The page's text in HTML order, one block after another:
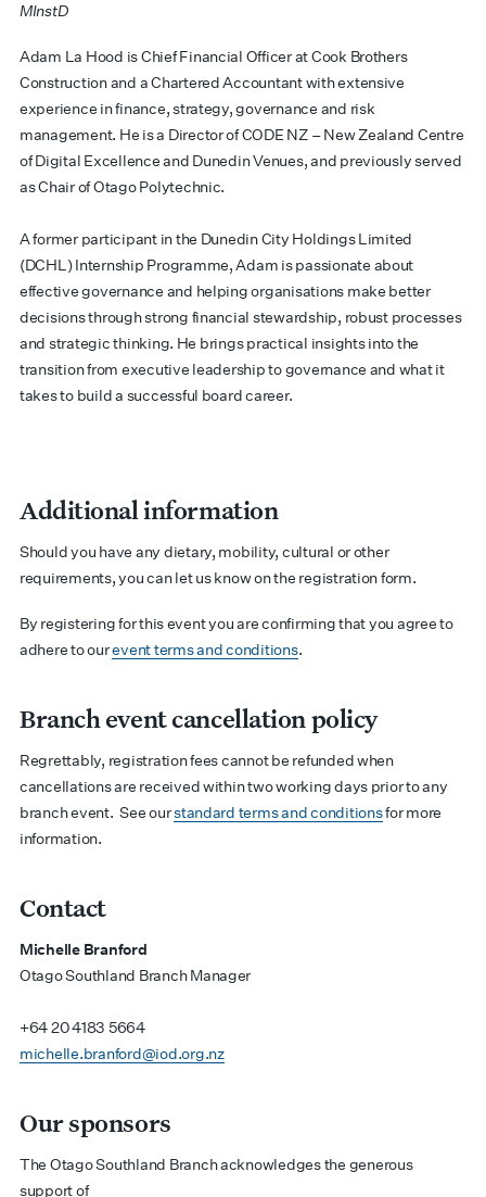
MInstD
​​Adam La Hood is Chief Financial Officer at Cook Brothers
Construction and a Chartered Accountant with extensive
experience in finance, strategy, governance and risk
management. He is a Director of CODE NZ – New Zealand Centre
of Digital Excellence and Dunedin Venues, and previously served
as Chair of Otago Polytechnic.
A former participant in the Dunedin City Holdings Limited
(DCHL) Internship Programme, Adam is passionate about
effective governance and helping organisations make better
decisions through strong financial stewardship, robust processes
and strategic thinking. He brings practical insights into the
transition from executive leadership to governance and what it
takes to build a successful board career.
Additional information
Should you have any dietary, mobility, cultural or other
requirements, you can let us know on the registration form.
By registering for this event you are confirming that you agree to
adhere to ourevent terms and conditions.
Branch event cancellation policy
Regrettably, registration fees cannot be refunded when
cancellations are received within two working days prior to any
branch event.See ourstandard terms and conditionsfor more
information.
Contact
Michelle Branford
Otago Southland Branch Manager
+64 20 4183 5664
michelle.branford@iod.org.nz
Our sponsors
The Otago Southland Branch acknowledges the generous
support of